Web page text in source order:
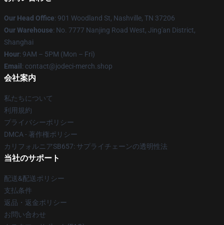
Our Head Office: 901 Woodland St, Nashville, TN 37206
Our Warehouse: No. 7777 Nanjing Road West, Jing'an District,
Shanghai
Hour: 9AM – 5PM (Mon – Fri)
Email : contact@jodeci-merch.shop
会社案内
私たちについて
利用規約
プライバシーポリシー
DMCA - 著作権ポリシー
カリフォルニアSB657: サプライチェーンの透明性法
当社のサポート
配送&配送ポリシー
支払条件
返品・返金ポリシー
お問い合わせ